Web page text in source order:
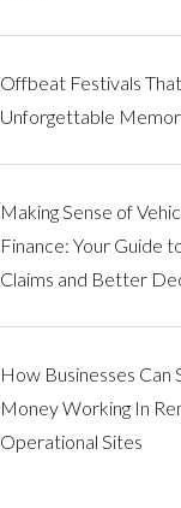
Offbeat Festivals
Unforgettable
Making Sense of
Finance: Your Guide
Claims and Better
How Businesses Can
Money Working In
Operational Sites